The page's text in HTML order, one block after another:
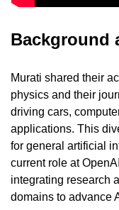
Background
Murati shared their
physics and their
driving cars,
applications. This
for general artificial
current role at
integrating research
domains to advance